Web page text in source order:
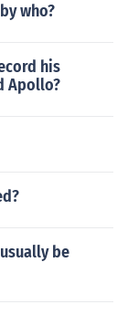
who?
his
Apollo?
be